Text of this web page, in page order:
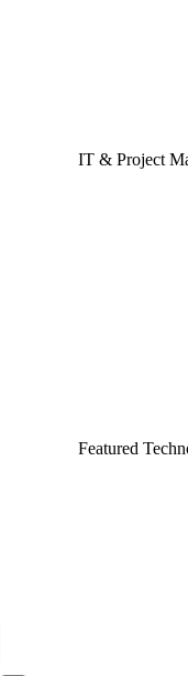
IT & Project
Featured